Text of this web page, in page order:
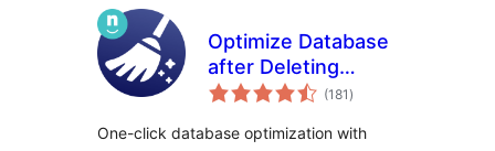
Optimize Database
after Deleting
Revisions
(181 total
ratings
)
One-click database optimization with